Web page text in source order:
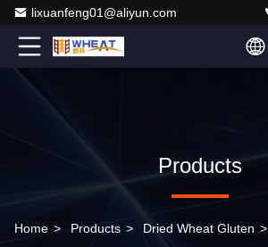
lixuanfeng01@aliyun.com
Products
Home > Products > Dried Wheat Gluten >